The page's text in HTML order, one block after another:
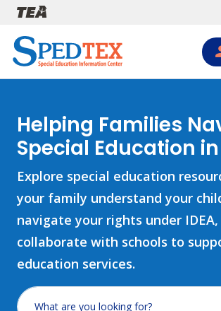
Skip to main content
Helping Families
Special Education
Explore special education
your family understand your
navigate your rights under IDEA,
collaborate with schools to
education services.
What are you looking for?